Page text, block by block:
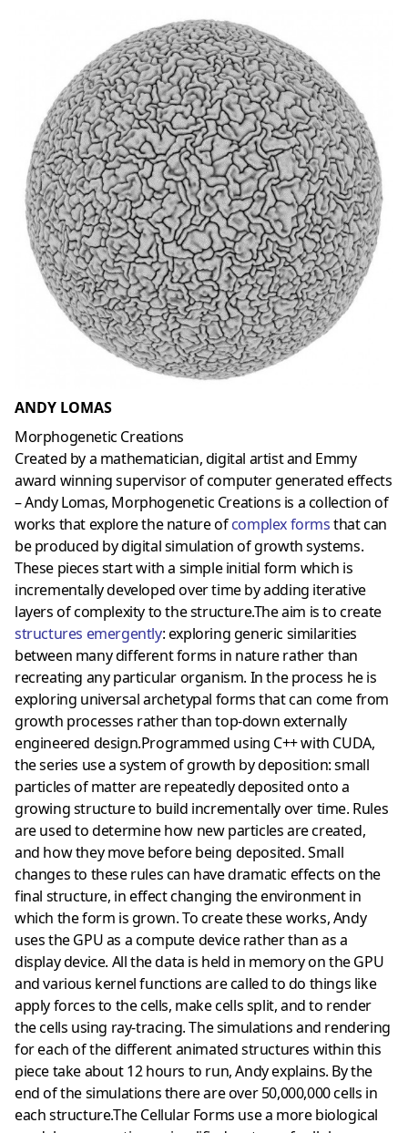
ANDY LOMAS
Morphogenetic Creations
Created by a mathematician, digital artist and Emmy
award winning supervisor of computer generated effects
– Andy Lomas, Morphogenetic Creations is a collection of
works that explore the nature ofcomplex formsthat can
be produced by digital simulation of growth systems.
These pieces start with a simple initial form which is
incrementally developed over time by adding iterative
layers of complexity to the structure.The aim is to create
structures emergently: exploring generic similarities
between many different forms in nature rather than
recreating any particular organism. In the process he is
exploring universal archetypal forms that can come from
growth processes rather than top-down externally
engineered design.Programmed using C++ with CUDA,
the series use a system of growth by deposition: small
particles of matter are repeatedly deposited onto a
growing structure to build incrementally over time. Rules
are used to determine how new particles are created,
and how they move before being deposited. Small
changes to these rules can have dramatic effects on the
final structure, in effect changing the environment in
which the form is grown. To create these works, Andy
uses the GPU as a compute device rather than as a
display device. All the data is held in memory on the GPU
and various kernel functions are called to do things like
apply forces to the cells, make cells split, and to render
the cells using ray-tracing. The simulations and rendering
for each of the different animated structures within this
piece take about 12 hours to run, Andy explains. By the
end of the simulations there are over 50,000,000 cells in
each structure.The Cellular Forms use a more biological